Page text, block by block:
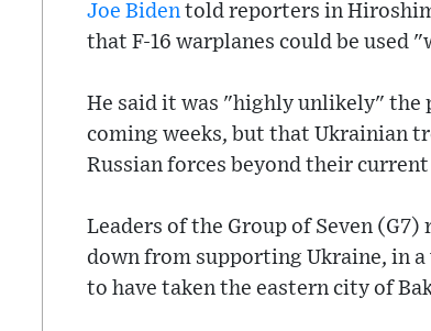
Joe Biden told reporters in
that F-16 warplanes could be used
He said it was "highly unlikely" the
coming weeks, but that Ukrainian
Russian forces beyond their current
Leaders of the Group of Seven
down from supporting Ukraine, in
to have taken the eastern city of